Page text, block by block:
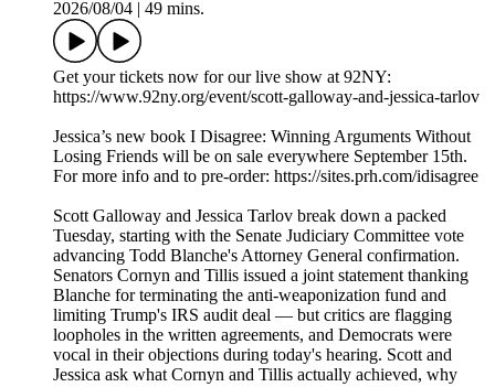
2026/08/04
49 mins.
Get your tickets now for our live show at 92NY:
⁠https://www.92ny.org/event/scott-galloway-and-jessica-tarlov
Jessica’s new book I Disagree: Winning Arguments Without
Losing Friends will be on sale everywhere September 15th.
For more info and to pre-order: https://sites.prh.com/idisagree
Scott Galloway and Jessica Tarlov break down a packed
Tuesday, starting with the Senate Judiciary Committee vote
advancing Todd Blanche's Attorney General confirmation.
Senators Cornyn and Tillis issued a joint statement thanking
Blanche for terminating the anti-weaponization fund and
limiting Trump's IRS audit deal — but critics are flagging
loopholes in the written agreements, and Democrats were
vocal in their objections during today's hearing. Scott and
Jessica ask what Cornyn and Tillis actually achieved, why